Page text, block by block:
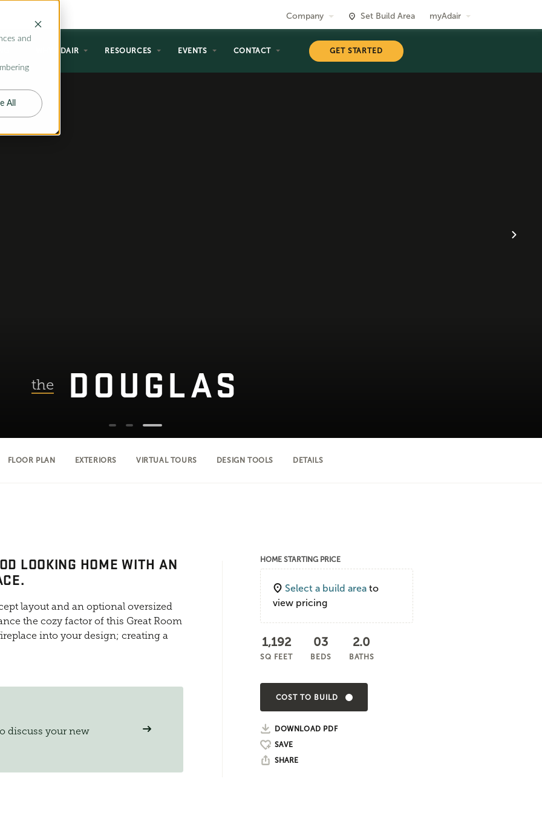
and
All
Company Set Build Area myAdair
WHY ADAIR RESOURCES EVENTS CONTACT GET STARTED
the DOUGLAS
FLOOR PLAN EXTERIORS VIRTUAL TOURS DESIGN TOOLS DETAILS
LOOKING HOME WITH AN
layout and an optional oversized
the cozy factor of this Great Room
into your design; creating a
discuss your new
HOME STARTING PRICE
Select a build area to
view pricing
1,192
SQ FEET
03
BEDS
2.0
BATHS
COST TO BUILD
DOWNLOAD PDF
SHARE